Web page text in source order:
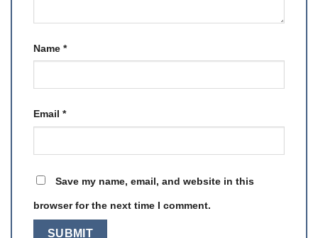
Name *
Email *
Save my name, email, and website in this
browser for the next time I comment.